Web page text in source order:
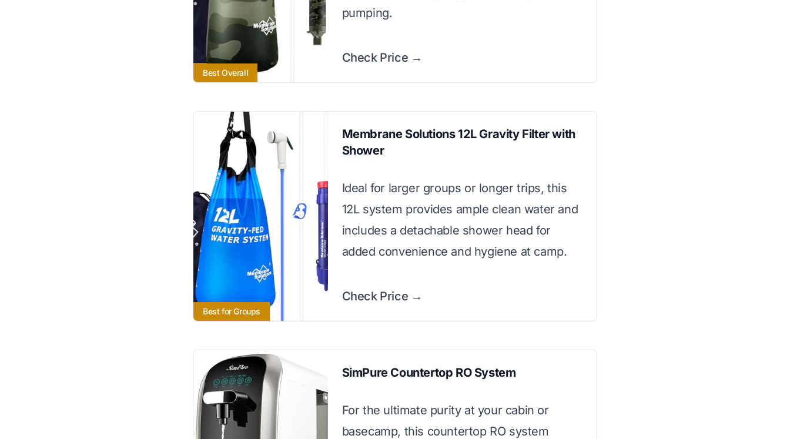
Best Overall
pumping.
Check Price →
Best for Groups
Membrane Solutions 12L Gravity Filter with
Shower
Ideal for larger groups or longer trips, this
12L system provides ample clean water and
includes a detachable shower head for
added convenience and hygiene at camp.
Check Price →
SimPure Countertop RO System
For the ultimate purity at your cabin or
basecamp, this countertop RO system